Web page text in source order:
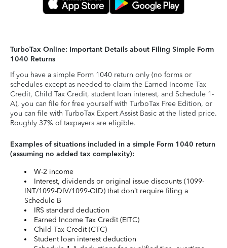
TurboTax Online: Important Details about Filing Simple Form
1040 Returns
If you have a simple Form 1040 return only (no forms or
schedules except as needed to claim the Earned Income Tax
Credit, Child Tax Credit, student loan interest, and Schedule 1-
A), you can file for free yourself with TurboTax Free Edition, or
you can file with TurboTax Expert Assist Basic at the listed price.
Roughly 37% of taxpayers are eligible.
Examples of situations included in a simple Form 1040 return
(assuming no added tax complexity):
W-2 income
Interest, dividends or original issue discounts (1099-
INT/1099-DIV/1099-OID) that don’t require filing a
Schedule B
IRS standard deduction
Earned Income Tax Credit (EITC)
Child Tax Credit (CTC)
Student loan interest deduction